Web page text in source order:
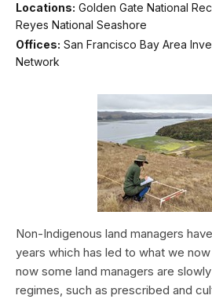
Locations: Golden Gate National
Reyes National Seashore
Offices: San Francisco Bay Area
Network
Non-Indigenous land managers
years which has led to what we now
now some land managers are
regimes, such as prescribed and